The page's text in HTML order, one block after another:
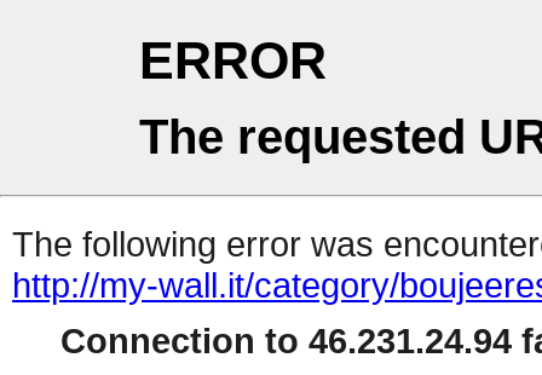
ERROR
The requested
The following error was
http://my-wall.it/category/
Connection to 46.231.24.94